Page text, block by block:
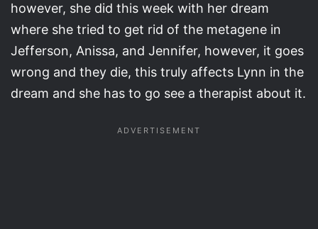
however, she did this week with her dream
where she tried to get rid of the metagene in
Jefferson, Anissa, and Jennifer, however, it goes
wrong and they die, this truly affects Lynn in the
dream and she has to go see a therapist about it.